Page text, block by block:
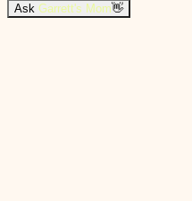
Ask Garrett's Mom👋